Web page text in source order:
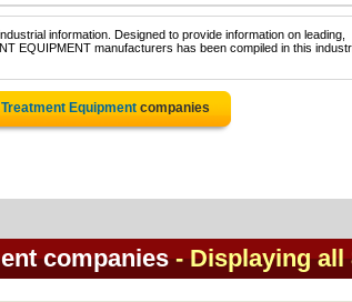
information. Designed to provide information on leading,
EQUIPMENT manufacturers has been compiled in this
Equipment companies
companies - Displaying all